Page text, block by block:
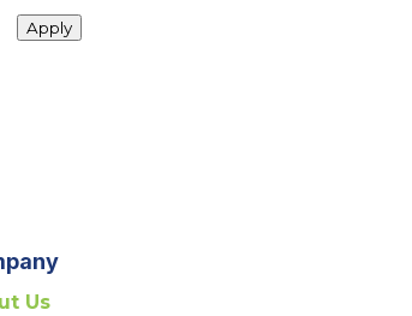
Apply
Us